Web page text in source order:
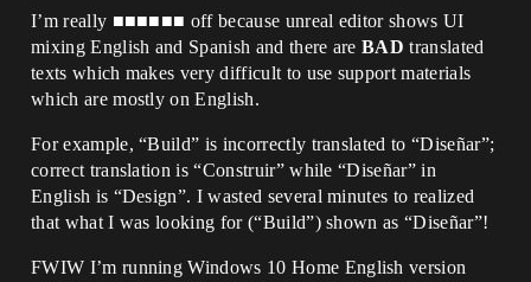
I’m really ■■■■■■ off because unreal editor shows UI
mixing English and Spanish and there areBAD translated
texts which makes very difficult to use support materials
which are mostly on English.
For example, “Build” is incorrectly translated to “Diseñar”;
correct translation is “Construir” while “Diseñar” in
English is “Design”. I wasted several minutes to realized
that what I was looking for (“Build”) shown as “Diseñar”!
FWIW I’m running Windows 10 Home English version